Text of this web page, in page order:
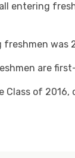
all entering
was
are
Class of 2016,